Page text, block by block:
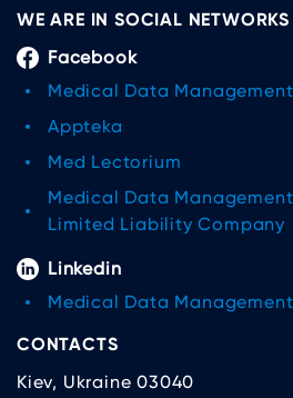
WE ARE IN SOCIAL NETWORKS
Facebook
Medical Data Management
Appteka
Med Lectorium
Medical Data
Limited Liability Company
Linkedin
Medical Data Management
CONTACTS
Kiev, Ukraine 03040